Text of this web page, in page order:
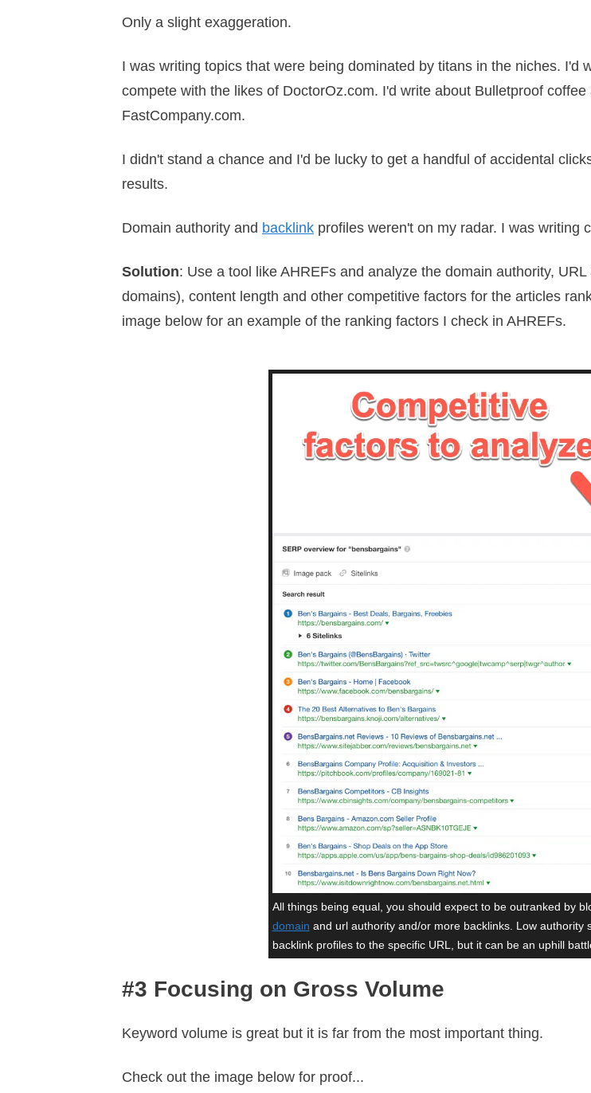
Only a slight exaggeration.
I was writing topics that were being dominated by titans in the niches. I'd
compete with the likes of DoctorOz.com. I'd write about Bulletproof
FastCompany.com.
I didn't stand a chance and I'd be lucky to get a handful of accidental
results.
Domain authority and backlink profiles weren't on my radar. I was writing
Solution: Use a tool like AHREFs and analyze the domain authority, URL
domains), content length and other competitive factors for the articles
image below for an example of the ranking factors I check in AHREFs.
All things being equal, you should expect to be outranked by
domain and url authority and/or more backlinks. Low authority
backlink profiles to the specific URL, but it can be an uphill
#3 Focusing on Gross Volume
Keyword volume is great but it is far from the most important thing.
Check out the image below for proof...